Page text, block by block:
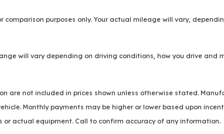
comparison purposes only. Your actual mileage will vary,
will vary depending on driving conditions, how you drive
are not included in prices shown unless otherwise stated.
Monthly payments may be higher or lower based upon
actual equipment. Call to confirm accuracy of any information.